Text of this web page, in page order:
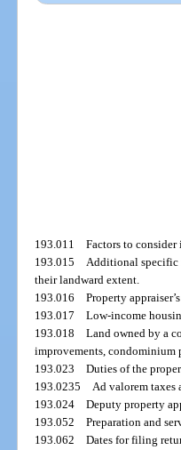
193.011Factors to
193.015Additional specific
their landward extent.
193.016Property
193.017Low-income
193.018Land owned by a
improvements, condominium
193.023Duties of the
193.0235Ad valorem taxes
193.024Deputy property
193.052Preparation and
193.062Dates for filing